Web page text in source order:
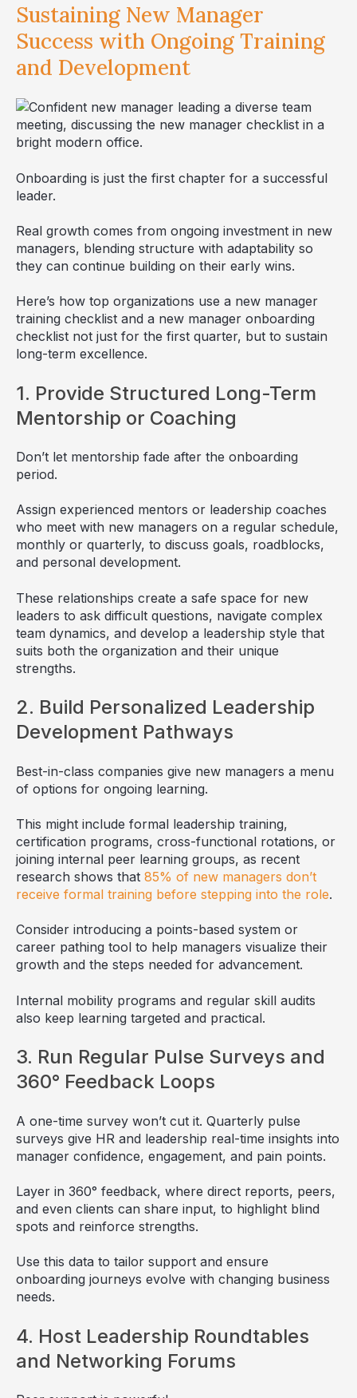
Sustaining New Manager
Success with Ongoing Training
and Development
Onboarding is just the first chapter for a successful
leader.
Real growth comes from ongoing investment in new
managers, blending structure with adaptability so
they can continue building on their early wins.
Here’s how top organizations use a new manager
training checklist and a new manager onboarding
checklist not just for the first quarter, but to sustain
long-term excellence.
1. Provide Structured Long-Term
Mentorship or Coaching
Don’t let mentorship fade after the onboarding
period.
Assign experienced mentors or leadership coaches
who meet with new managers on a regular schedule,
monthly or quarterly, to discuss goals, roadblocks,
and personal development.
These relationships create a safe space for new
leaders to ask difficult questions, navigate complex
team dynamics, and develop a leadership style that
suits both the organization and their unique
strengths.
2. Build Personalized Leadership
Development Pathways
Best-in-class companies give new managers a menu
of options for ongoing learning.
This might include formal leadership training,
certification programs, cross-functional rotations, or
joining internal peer learning groups, as recent
research shows that 85% of new managers don’t
receive formal training before stepping into the role.
Consider introducing a points-based system or
career pathing tool to help managers visualize their
growth and the steps needed for advancement.
Internal mobility programs and regular skill audits
also keep learning targeted and practical.
3. Run Regular Pulse Surveys and
360° Feedback Loops
A one-time survey won’t cut it. Quarterly pulse
surveys give HR and leadership real-time insights into
manager confidence, engagement, and pain points.
Layer in 360° feedback, where direct reports, peers,
and even clients can share input, to highlight blind
spots and reinforce strengths.
Use this data to tailor support and ensure
onboarding journeys evolve with changing business
needs.
4. Host Leadership Roundtables
and Networking Forums